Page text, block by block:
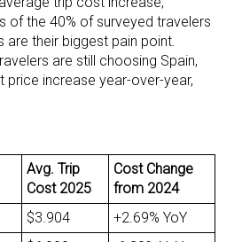
of the 40% of surveyed travelers
are their biggest pain point.
are still choosing Spain,
price increase year-over-year,
Avg. Trip
Cost 2025
Cost Change
from 2024
$3.904
+2.69% YoY